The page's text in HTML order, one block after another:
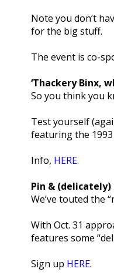
Note you don’t
for the big stuff.
The event is co-
‘Thackery Binx,
So you think you
Test yourself
featuring the 1993
Info, HERE.
Pin & (delicately)
We’ve touted the
With Oct. 31
features some
Sign up HERE.